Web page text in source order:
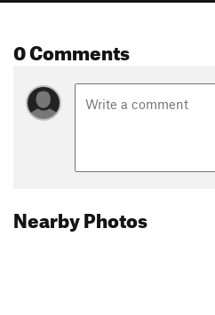
0 Comments
Nearby Photos